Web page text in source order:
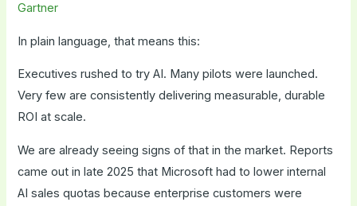
Gartner
In plain language, that means this:
Executives rushed to try AI. Many pilots were launched.
Very few are consistently delivering measurable, durable
ROI at scale.
We are already seeing signs of that in the market. Reports
came out in late 2025 that Microsoft had to lower internal
AI sales quotas because enterprise customers were